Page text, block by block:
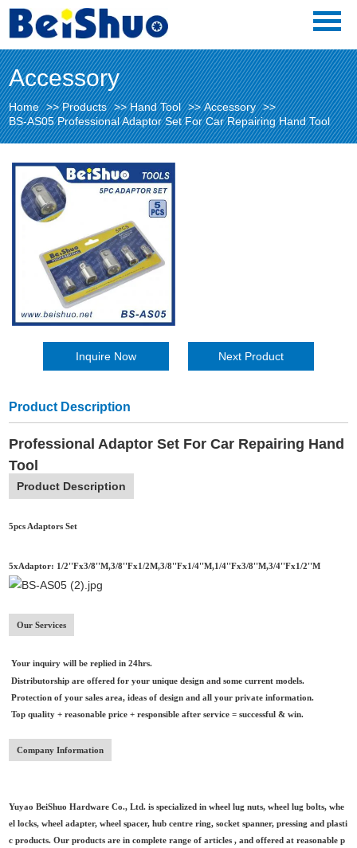
Accessory
Home >>Products >>Hand Tool >>Accessory >>
BS-AS05 Professional Adaptor Set For Car Repairing Hand Tool
Inquire Now Next Product
Product Description
Professional Adaptor Set For Car Repairing Hand
Tool
Product Description
5pcs Adaptors Set
5xAdaptor: 1/2''Fx3/8''M,3/8''Fx1/2M,3/8''Fx1/4''M,1/4''Fx3/8''M,3/4''Fx1/2''M
Our Services
Your inquiry will be replied in 24hrs.
Distributorship are offered for your unique design and some current models.
Protection of your sales area, ideas of design and all your private information.
Top quality + reasonable price + responsible after service = successful & win.
Company Information
Yuyao BeiShuo Hardware Co., Ltd. is specialized in wheel lug nuts, wheel lug bolts, whe
el locks,wheel adapter, wheel spacer, hub centre ring,socket spanner,pressing andplasti
c products. Our products are in complete range of articles , and offered at reasonable p